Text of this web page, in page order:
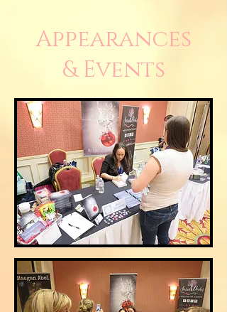
Appearances
& Events